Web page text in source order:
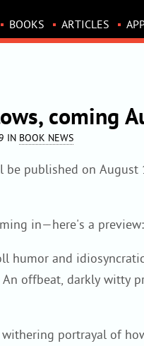
BOOKS ARTICLES
coming
IN BOOK NEWS
be published on August
in—here's a preview:
humor and
offbeat, darkly witty
portrayal of